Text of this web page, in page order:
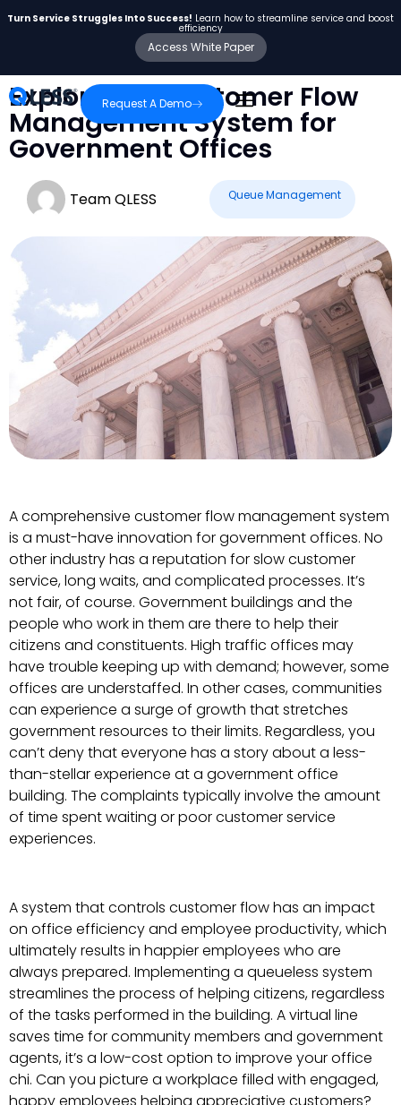
Turn Service Struggles Into Success! Learn how to streamline service and boost
efficiency
Access White Paper
Request A Demo
Exploring a Customer Flow
Management System for
Government Offices
Team QLESS Queue Management
A comprehensive customer flow management system
is a must-have innovation for government offices. No
other industry has a reputation for slow customer
service, long waits, and complicated processes. It’s
not fair, of course. Government buildings and the
people who work in them are there to help their
citizens and constituents. High traffic offices may
have trouble keeping up with demand; however, some
offices are understaffed. In other cases, communities
can experience a surge of growth that stretches
government resources to their limits. Regardless, you
can’t deny that everyone has a story about a less-
than-stellar experience at a government office
building. The complaints typically involve the amount
of time spent waiting or poor customer service
experiences.
A system that controls customer flow has an impact
on office efficiency and employee productivity, which
ultimately results in happier employees who are
always prepared. Implementing a queueless system
streamlines the process of helping citizens, regardless
of the tasks performed in the building. A virtual line
saves time for community members and government
agents, it’s a low-cost option to improve your office
chi. Can you picture a workplace filled with engaged,
happy employees helping appreciative customers?